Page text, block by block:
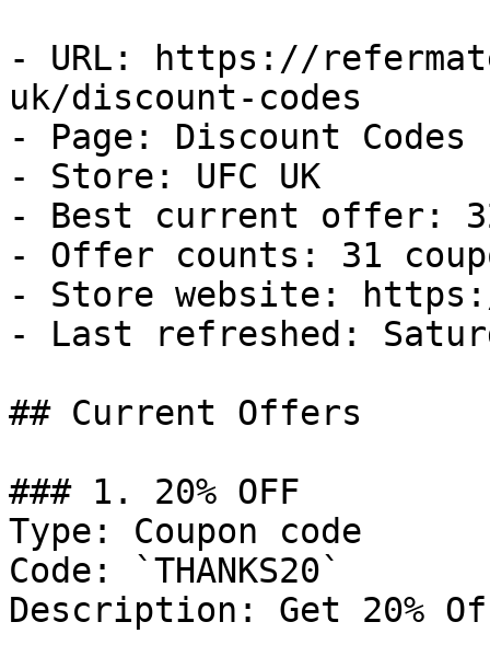
- URL: https://
uk/discount-codes
- Page: Discount Codes
- Store: UFC UK
- Best current offer:
- Offer counts: 31
- Store website:
- Last refreshed:
## Current Offers
### 1. 20% OFF
Type: Coupon code
Code: `THANKS20`
Description: Get 20%